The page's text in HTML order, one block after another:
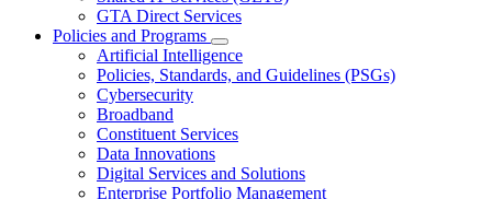
GTA Direct Services
Policies and Programs
Subnavigation
toggle
for
Programs
Artificial Intelligence
Policies, Standards, and Guidelines (PSGs)
Cybersecurity
Broadband
Constituent Services
Data Innovations
Digital Services and Solutions
Enterprise Portfolio Management